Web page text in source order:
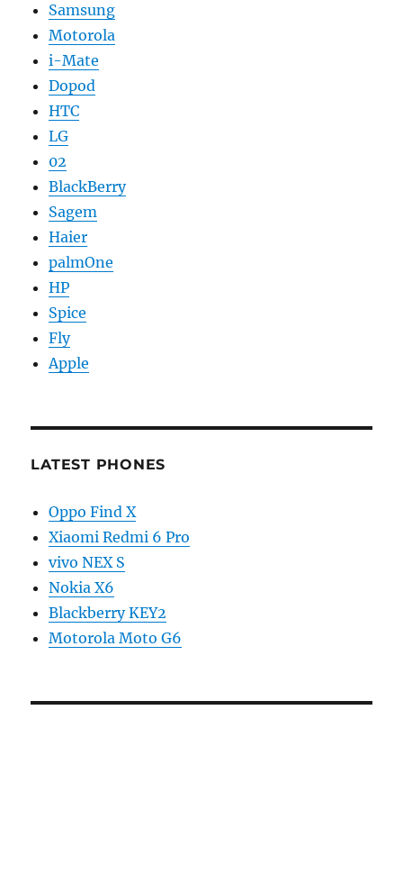
Samsung
Motorola
i-Mate
Dopod
HTC
LG
02
BlackBerry
Sagem
Haier
palmOne
HP
Spice
Fly
Apple
LATEST PHONES
Oppo Find X
Xiaomi Redmi 6 Pro
vivo NEX S
Nokia X6
Blackberry KEY2
Motorola Moto G6